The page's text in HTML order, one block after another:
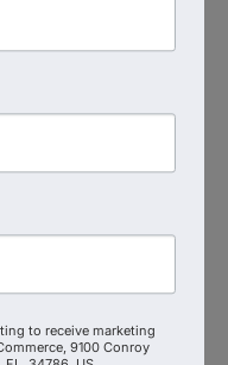
of Faith
to receive marketing
9100 Conroy